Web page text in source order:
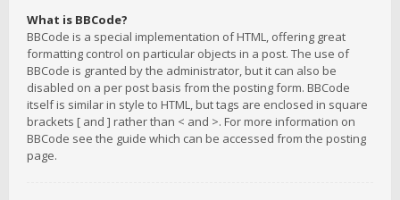
What is BBCode?
BBCode is a special implementation of HTML, offering great
formatting control on particular objects in a post. The use of
BBCode is granted by the administrator, but it can also be
disabled on a per post basis from the posting form. BBCode
itself is similar in style to HTML, but tags are enclosed in square
brackets [ and ] rather than < and >. For more information on
BBCode see the guide which can be accessed from the posting
page.